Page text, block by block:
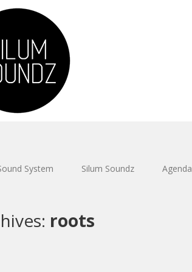
System Silum Soundz Agenda
roots